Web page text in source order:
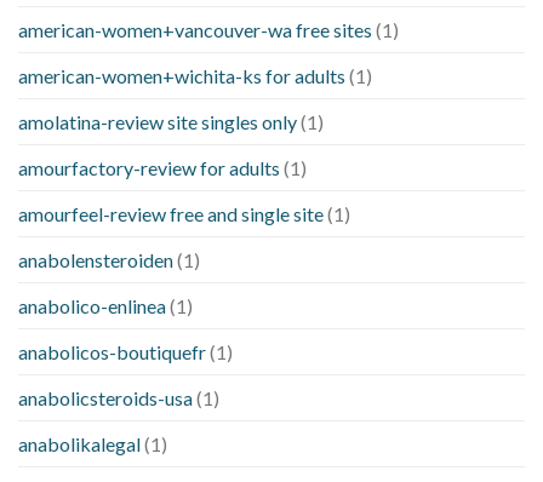
american-women+vancouver-wa free sites (1)
american-women+wichita-ks for adults (1)
amolatina-review site singles only(1)
amourfactory-review for adults (1)
amourfeel-review free and single site(1)
anabolensteroiden(1)
anabolico-enlinea(1)
anabolicos-boutiquefr(1)
anabolicsteroids-usa(1)
anabolikalegal(1)